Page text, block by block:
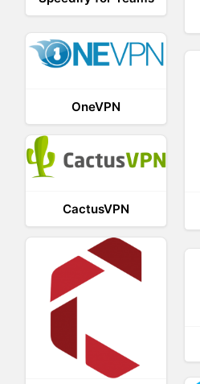
OneVPN
CactusVPN